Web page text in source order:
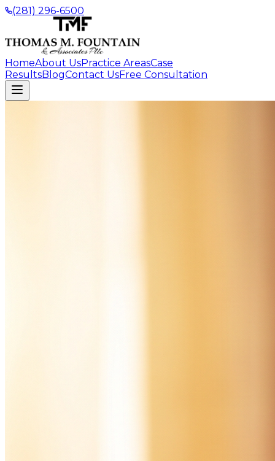
(281) 296-6500
HomeAbout UsPractice AreasCase
ResultsBlogContact UsFree Consultation